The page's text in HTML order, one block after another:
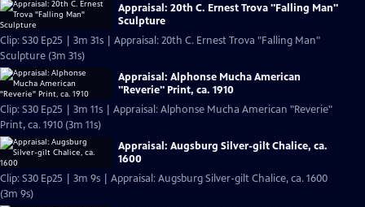
Appraisal: 20th C. Ernest Trova "Falling Man"
Sculpture
Clip: S30 Ep25 | 3m 31s | Appraisal: 20th C. Ernest Trova "Falling Man"
Sculpture (3m 31s)
Appraisal: Alphonse Mucha American
"Reverie" Print, ca. 1910
Clip: S30 Ep25 | 3m 11s | Appraisal: Alphonse Mucha American "Reverie"
Print, ca. 1910 (3m 11s)
Appraisal: Augsburg Silver-gilt Chalice, ca.
1600
Clip: S30 Ep25 | 3m 9s | Appraisal: Augsburg Silver-gilt Chalice, ca. 1600
(3m 9s)